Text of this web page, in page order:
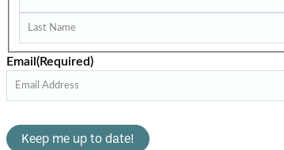
Email (Required)